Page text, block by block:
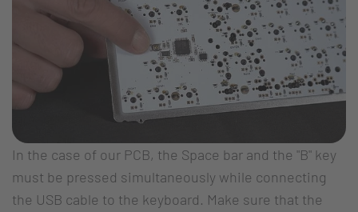
In the case of our PCB, the Space bar and the "B" key
must be pressed simultaneously while connecting
the USB cable to the keyboard. Make sure that the